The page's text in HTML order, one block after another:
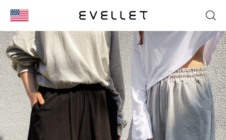
KOR
ENG
台湾
日本